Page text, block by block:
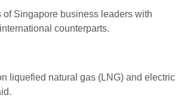
Singapore business leaders with
counterparts.
liquefied natural gas (LNG) and electric